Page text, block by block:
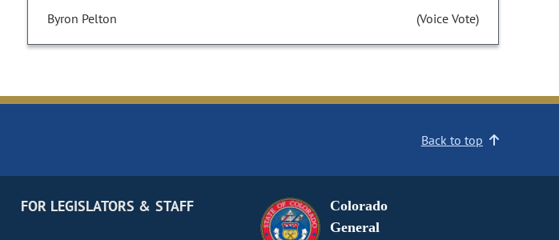
Byron Pelton (Voice Vote)
Back to top
FOR LEGISLATORS & STAFF
Colorado
General